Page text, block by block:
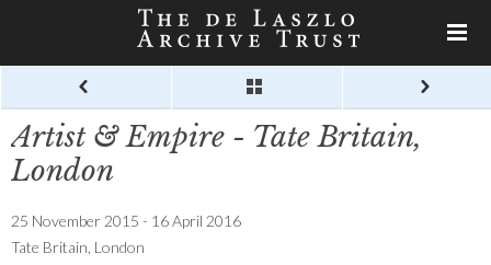
Artist & Empire - Tate Britain,
London
25 November 2015 - 16 April 2016
Tate Britain, London